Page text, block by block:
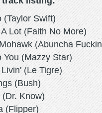
(Taylor Swift)
A Lot (Faith No More)
(Abuncha
You (Mazzy Star)
Livin' (Le Tigre)
(Bush)
(Dr. Know)
(Flipper)